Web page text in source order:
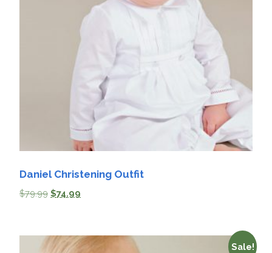
Daniel Christening Outfit
$79.99 $74.99
Sale!